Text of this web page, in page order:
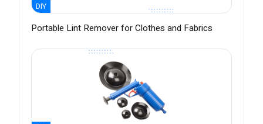
DIY
Portable Lint Remover for Clothes and Fabrics